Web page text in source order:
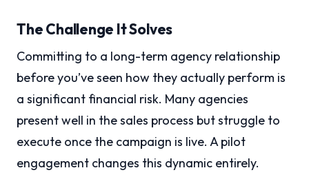
The Challenge It Solves
Committing to a long-term agency relationship
before you’ve seen how they actually perform is
a significant financial risk. Many agencies
present well in the sales process but struggle to
execute once the campaign is live. A pilot
engagement changes this dynamic entirely.